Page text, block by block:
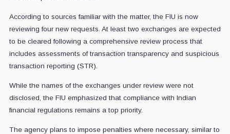
According to sources familiar with the matter, the FIU is now
reviewing four new requests. At least two exchanges are expected
to be cleared following a comprehensive review process that
includes assessments of transaction transparency and suspicious
transaction reporting (STR).
While the names of the exchanges under review were not
disclosed, the FIU emphasized that compliance with Indian
financial regulations remains a top priority.
The agency plans to impose penalties where necessary, similar to